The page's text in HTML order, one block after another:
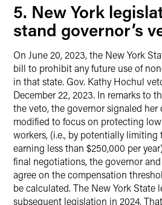
5. New York
stand governor’s
On June 20, 2023, the New York
bill to prohibit any future use of
in that state. Gov. Kathy Hochul
December 22, 2023. In remarks to
the veto, the governor signaled her
modified to focus on protecting
workers, (i.e., by potentially
earning less than $250,000 per
final negotiations, the governor
agree on the compensation
be calculated. The New York State
subsequent legislation in 2024.